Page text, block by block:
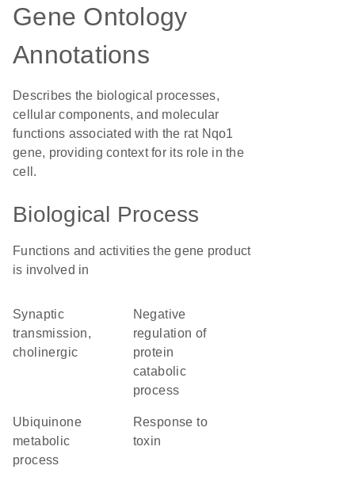
Gene Ontology
Annotations
Describes the biological processes,
cellular components, and molecular
functions associated with the rat Nqo1
gene, providing context for its role in the
cell.
Biological Process
Functions and activities the gene product
is involved in
synaptic
transmission,
cholinergic
negative
regulation of
protein
catabolic
process
ubiquinone
metabolic
process
response to
toxin